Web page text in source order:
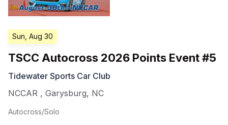
Sun, Aug 30
TSCC Autocross 2026 Points Event #5
Tidewater Sports Car Club
NCCAR , Garysburg, NC
Autocross/Solo